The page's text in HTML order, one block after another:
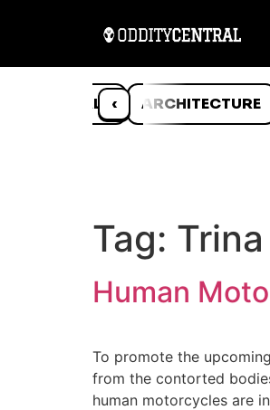
‹
ANIMALS ARCHITECTURE
Tag:
Human
To promote the
from the contorted
human motorcycles are